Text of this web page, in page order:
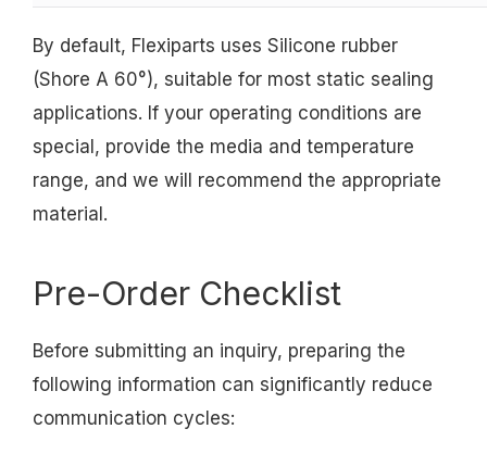
By default, Flexiparts uses Silicone rubber
(Shore A 60°), suitable for most static sealing
applications. If your operating conditions are
special, provide the media and temperature
range, and we will recommend the appropriate
material.
Pre-Order Checklist
Before submitting an inquiry, preparing the
following information can significantly reduce
communication cycles: